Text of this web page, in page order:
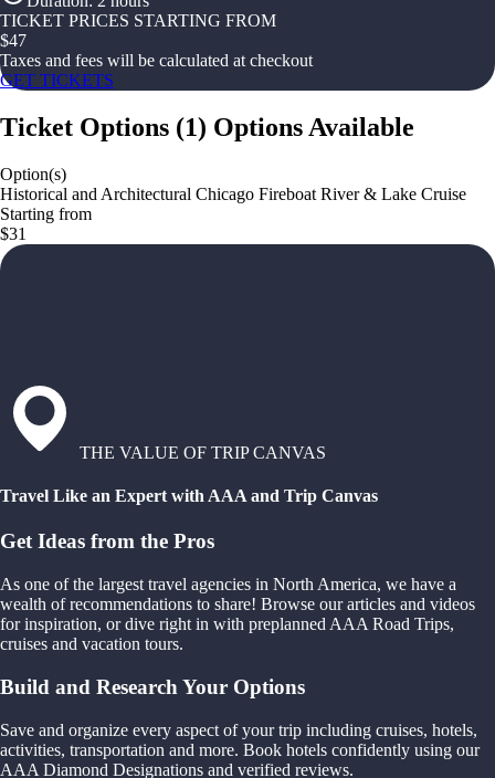
TICKET PRICES STARTING FROM
$47
Taxes and fees will be calculated at checkout
GET TICKETS
Ticket Options (1) Options Available
Option(s)
Historical and Architectural Chicago Fireboat River & Lake Cruise
Starting from
$31
THE VALUE OF TRIP CANVAS
Travel Like an Expert with AAA and Trip Canvas
Get Ideas from the Pros
As one of the largest travel agencies in North America, we have a
wealth of recommendations to share! Browse our articles and videos
for inspiration, or dive right in with preplanned AAA Road Trips,
cruises and vacation tours.
Build and Research Your Options
Save and organize every aspect of your trip including cruises, hotels,
activities, transportation and more. Book hotels confidently using our
AAA Diamond Designations and verified reviews.